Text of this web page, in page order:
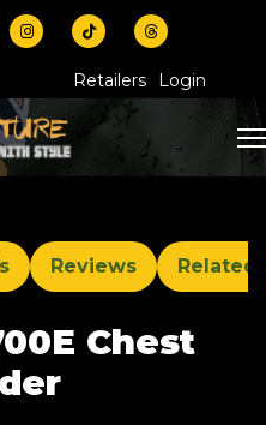
Retailers Login
Reviews Related
Chest